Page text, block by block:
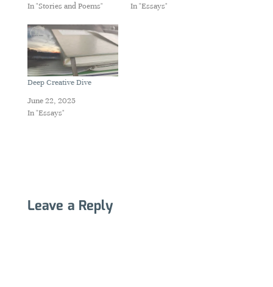
In "Stories and Poems" In "Essays"
Deep Creative Dive
June 22, 2025
In "Essays"
Leave a Reply